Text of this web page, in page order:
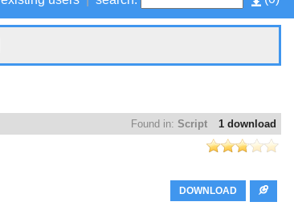
1 download
Found in: Script
DOWNLOAD